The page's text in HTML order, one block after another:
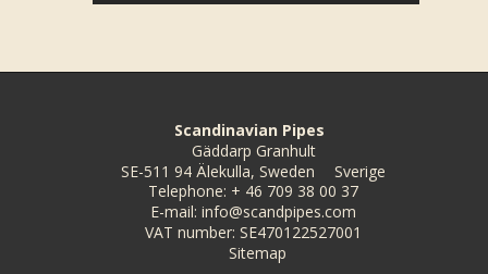
Scandinavian Pipes
Gäddarp Granhult
SE-511 94 Älekulla, Sweden
Sverige
Telephone: + 46 709 38 00 37
E-mail: info@scandpipes.com
VAT number: SE470122527001
Sitemap